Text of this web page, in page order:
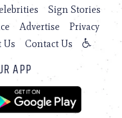
Sign Stories
Advertise
Privacy
Us Contact Us
APP